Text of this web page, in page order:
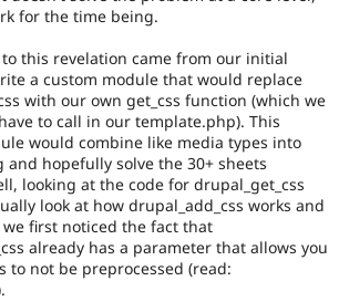
for the time being.
this revelation came from our initial
a custom module that would replace
with our own get_css function (which we
to call in our template.php). This
would combine like media types into
and hopefully solve the 30+ sheets
looking at the code for drupal_get_css
look at how drupal_add_css works and
first noticed the fact that
already has a parameter that allows you
to not be preprocessed (read: